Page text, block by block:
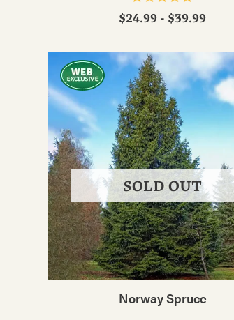
$24.99 - $39.99
Norway Spruce
SOLD OUT